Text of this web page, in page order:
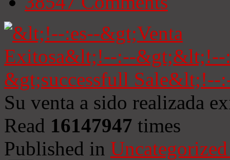
Su venta a sido realizada
Read 16147947 times
Published in